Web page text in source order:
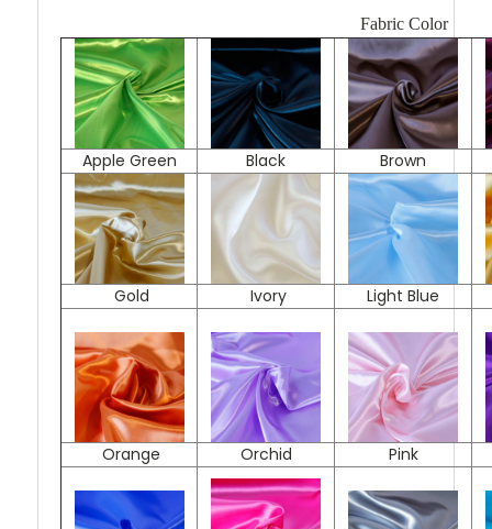
Fabric Color
Apple Green Black Brown
Gold Ivory Light Blue
Orange Orchid Pink